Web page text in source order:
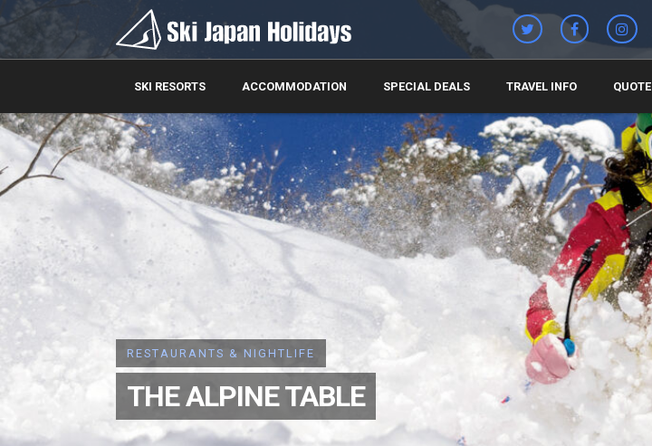
SKI RESORTS ACCOMMODATION SPECIAL DEALS TRAVEL INFO QUOTE
RESTAURANTS & NIGHTLIFE
THE ALPINE TABLE